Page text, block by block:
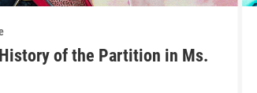
of the Partition in Ms.